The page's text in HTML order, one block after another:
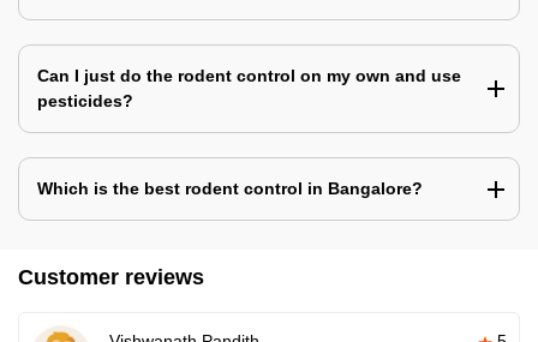
Can I just do the rodent control on my own and use
pesticides?
Which is the best rodent control in Bangalore?
Customer reviews